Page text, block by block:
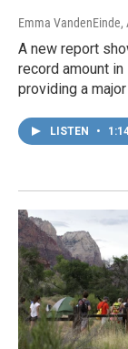
Emma VandenEinde,
A new report
record amount
providing a
LISTEN •